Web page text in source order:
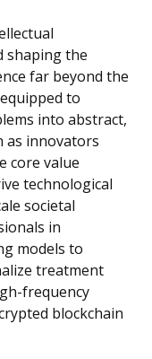
shaping the
far beyond the
to
into abstract,
as innovators
core value
technological
societal
in
models to
treatment
frequency
blockchain